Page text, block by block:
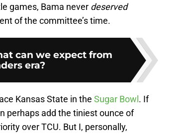
games, Bama never deserved
of the committee’s time.
can we expect from
era?
Kansas State in the Sugar Bowl . If
perhaps add the tiniest ounce of
over TCU. But I, personally,